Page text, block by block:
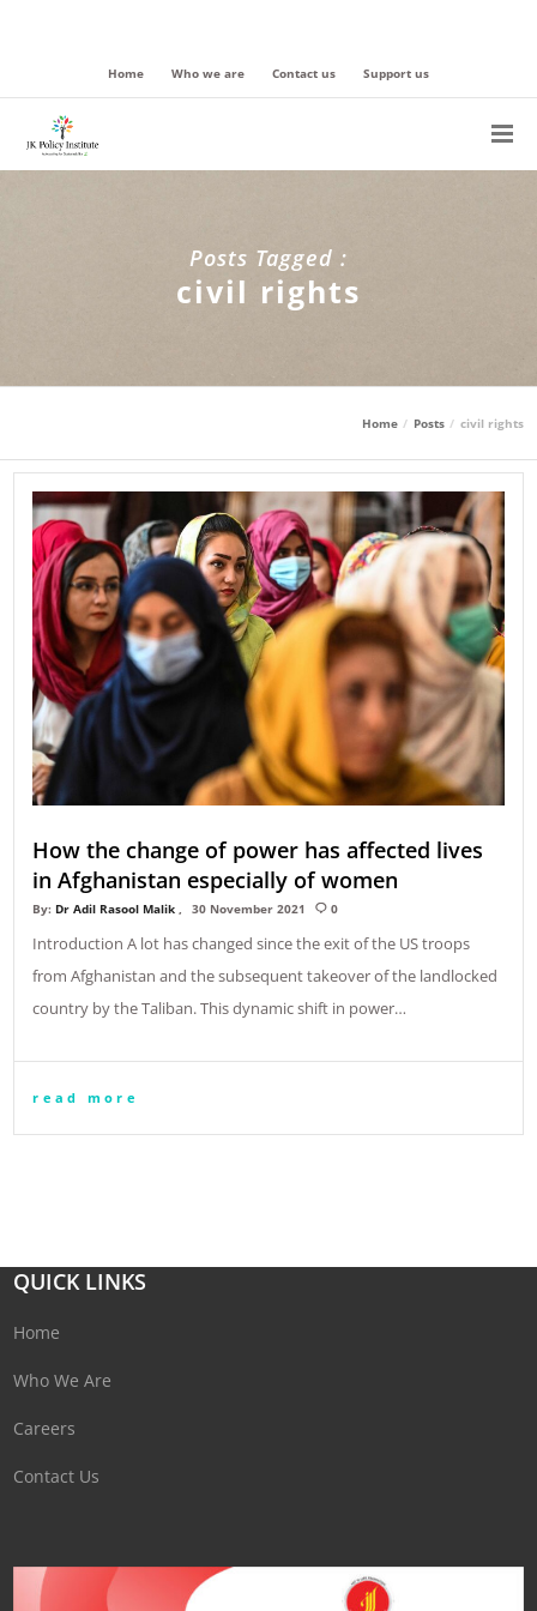
Home Who we are Contact us Support us
Posts Tagged :
civil rights
Home Posts civil rights
How the change of power has affected lives
in Afghanistan especially of women
By: Dr Adil Rasool Malik 30 November 2021 0
Introduction A lot has changed since the exit of the US troops
from Afghanistan and the subsequent takeover of the landlocked
country by the Taliban. This dynamic shift in power…
read more
QUICK LINKS
Home
Who We Are
Careers
Contact Us